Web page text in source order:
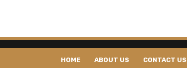
HOME ABOUT US CONTACT US